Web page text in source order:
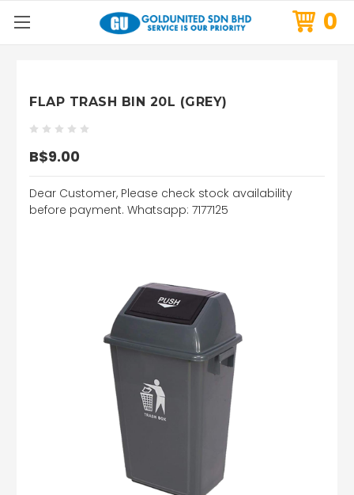
0
FLAP TRASH BIN 20L (GREY)
B$9.00
Dear Customer, Please check stock availability
before payment. Whatsapp: 7177125